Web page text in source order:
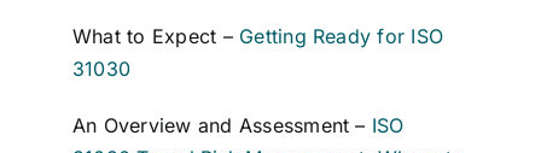
What to Expect – Getting Ready for ISO
31030
An Overview and Assessment – ISO